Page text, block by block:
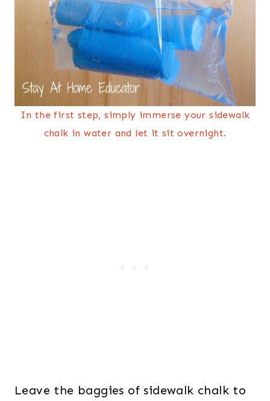
In the first step, simply immerse your sidewalk
chalk in water and let it sit overnight.
Leave the baggies of sidewalk chalk to